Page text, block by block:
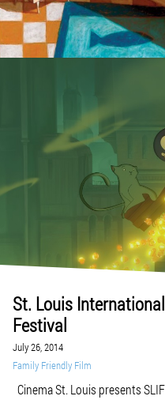
St. Louis
Festival
July 26, 2014
Family Friendly Film
Cinema St. Louis presents